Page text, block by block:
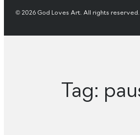
© 2026 God Loves Art. All rights reserved.
Tag: